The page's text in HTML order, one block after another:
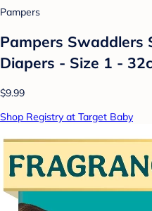
Pampers
Pampers Swaddlers
Diapers - Size 1 -
$9.99
Shop Registry at Target Baby